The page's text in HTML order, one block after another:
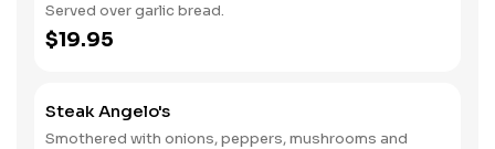
Served over garlic bread.
$19.95
Steak Angelo's
Smothered with onions, peppers, mushrooms and